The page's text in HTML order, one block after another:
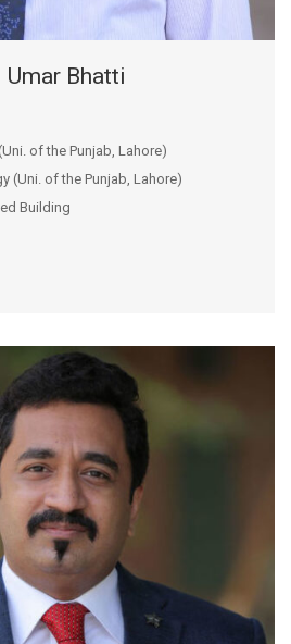
Umar Bhatti
of the Punjab, Lahore)
(Uni. of the Punjab, Lahore)
Building